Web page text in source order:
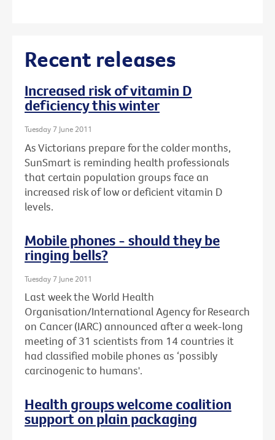
Recent releases
Increased risk of vitamin D
deficiency this winter
Tuesday 7 June 2011
As Victorians prepare for the colder months,
SunSmart is reminding health professionals
that certain population groups face an
increased risk of low or deficient vitamin D
levels.
Mobile phones - should they be
ringing bells?
Tuesday 7 June 2011
Last week the World Health
Organisation/International Agency for Research
on Cancer (IARC) announced after a week-long
meeting of 31 scientists from 14 countries it
had classified mobile phones as ‘possibly
carcinogenic to humans'.
Health groups welcome coalition
support on plain packaging